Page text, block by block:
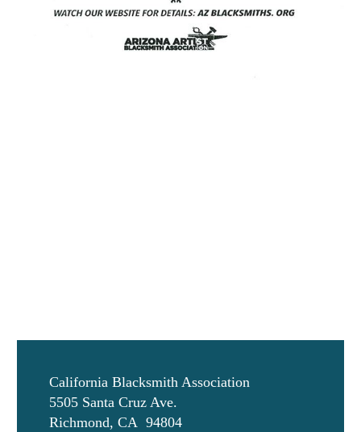
California Blacksmith Association
5505 Santa Cruz Ave.
Richmond, CA 94804